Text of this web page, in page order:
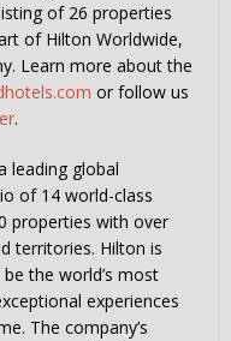
of 26 properties
of Hilton Worldwide,
Learn more about the
or follow us
.
leading global
of 14 world-class
properties with over
territories. Hilton is
the world’s most
experiences
The company’s